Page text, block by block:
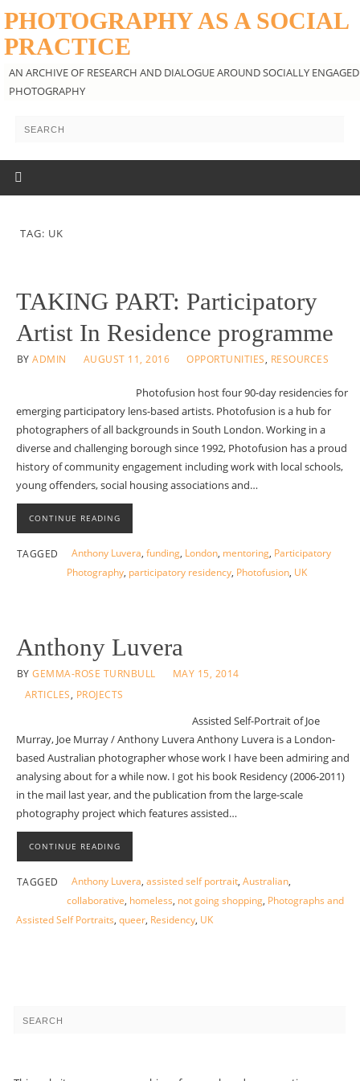
PHOTOGRAPHY AS A SOCIAL
PRACTICE
AN ARCHIVE OF RESEARCH AND DIALOGUE AROUND SOCIALLY ENGAGED
PHOTOGRAPHY
TAG: UK
TAKING PART: Participatory
Artist In Residence programme
BYADMIN AUGUST 11, 2016 OPPORTUNITIES, RESOURCES
Photofusion host four 90-day residencies for
emerging participatory lens-based artists. Photofusion is a hub for
photographers of all backgrounds in South London. Working in a
diverse and challenging borough since 1992, Photofusion has a proud
history of community engagement including work with local schools,
young offenders, social housing associations and…
CONTINUE READING
TAGGED Anthony Luvera, funding, London, mentoring, Participatory
Photography, participatory residency, Photofusion, UK
Anthony Luvera
BYGEMMA-ROSE TURNBULL
MAY 15, 2014
ARTICLES, PROJECTS
Assisted Self-Portrait of Joe
Murray, Joe Murray / Anthony Luvera Anthony Luvera is a London-
based Australian photographer whose work I have been admiring and
analysing about for a while now. I got his book Residency (2006-2011)
in the mail last year, and the publication from the large-scale
photography project which features assisted…
CONTINUE READING
TAGGED Anthony Luvera, assisted self portrait, Australian,
collaborative, homeless, not going shopping, Photographs and
Assisted Self Portraits, queer, Residency, UK